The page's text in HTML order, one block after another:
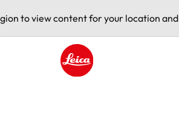
to view content for your location